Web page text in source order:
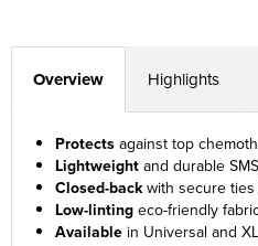
Overview Highlights
Protectsagainst top
Lightweightand durable
Closed-backwith secure ties
Low-lintingeco-friendly
Available in Universal and